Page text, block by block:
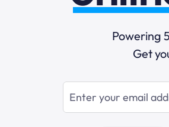
Powering
Get